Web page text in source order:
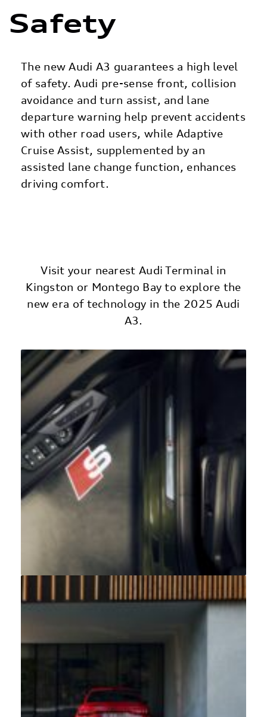
Safety
The new Audi A3 guarantees a high level
of safety. Audi pre-sense front, collision
avoidance and turn assist, and lane
departure warning help prevent accidents
with other road users, while Adaptive
Cruise Assist, supplemented by an
assisted lane change function, enhances
driving comfort.
Visit your nearest Audi Terminal in
Kingston or Montego Bay to explore the
new era of technology in the 2025 Audi
A3.